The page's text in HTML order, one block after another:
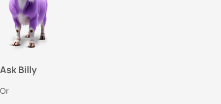
Ask Billy
Or